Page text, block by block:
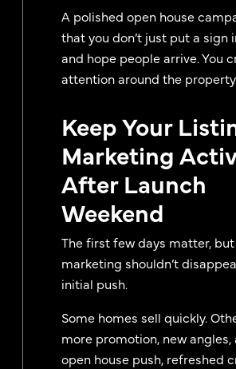
A polished open house
that you don’t just put a sign
and hope people arrive. You
attention around the property.
Keep Your
Marketing
After Launch
Weekend
The first few days matter,
marketing shouldn’t
initial push.
Some homes sell quickly.
more promotion, new
open house push, refreshed